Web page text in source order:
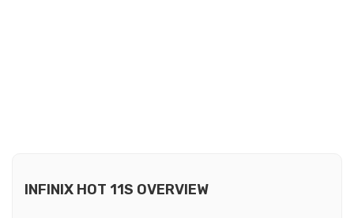
INFINIX HOT 11S OVERVIEW